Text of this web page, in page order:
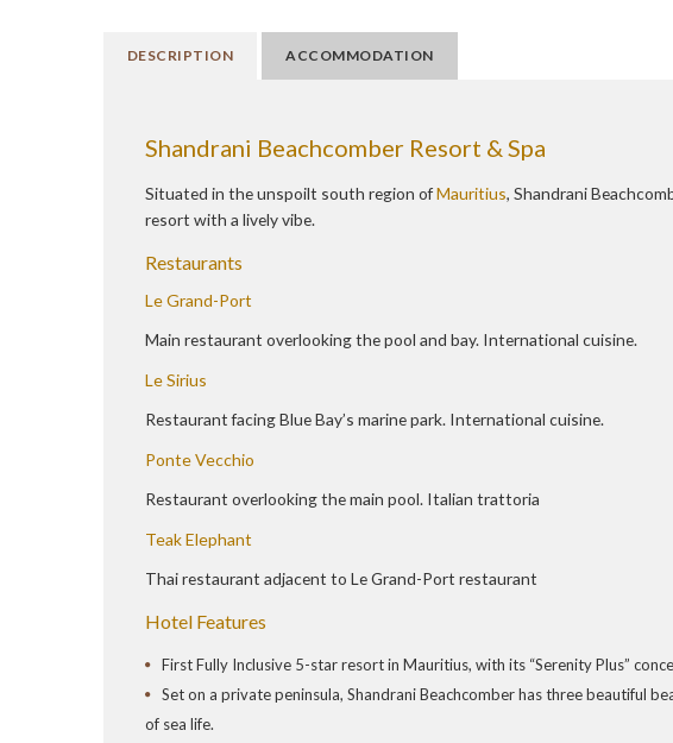
DESCRIPTION ACCOMMODATION
Shandrani Beachcomber Resort & Spa
Situated in the unspoilt south region ofMauritius, Shandrani
resort with a lively vibe.
Restaurants
Le Grand-Port
Main restaurant overlooking the pool and bay. International cuisine.
Le Sirius
Restaurant facing Blue Bay’s marine park. International cuisine.
Ponte Vecchio
Restaurant overlooking the main pool. Italian trattoria
Teak Elephant
Thai restaurant adjacent to Le Grand-Port restaurant
Hotel Features
First Fully Inclusive 5-star resort in Mauritius, with its “Serenity Plus”
Set on a private peninsula, Shandrani Beachcomber has three beautiful
of sea life.